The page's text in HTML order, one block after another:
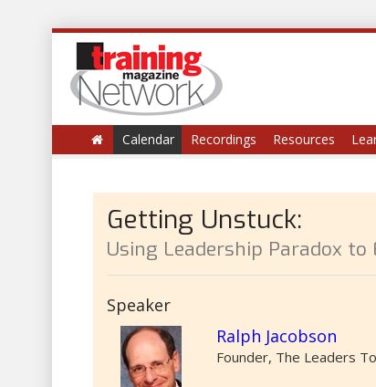
Calendar Recordings Resources
Getting Unstuck:
Using Leadership Paradox to
Speaker
Ralph Jacobson
Founder, The Leaders